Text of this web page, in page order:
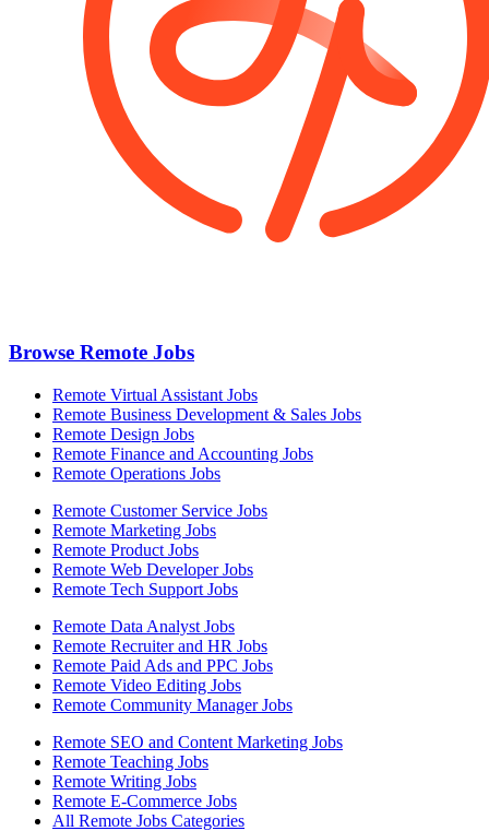
Browse Remote Jobs
Remote Virtual Assistant Jobs
Remote Business Development & Sales Jobs
Remote Design Jobs
Remote Finance and Accounting Jobs
Remote Operations Jobs
Remote Customer Service Jobs
Remote Marketing Jobs
Remote Product Jobs
Remote Web Developer Jobs
Remote Tech Support Jobs
Remote Data Analyst Jobs
Remote Recruiter and HR Jobs
Remote Paid Ads and PPC Jobs
Remote Video Editing Jobs
Remote Community Manager Jobs
Remote SEO and Content Marketing Jobs
Remote Teaching Jobs
Remote Writing Jobs
Remote E-Commerce Jobs
All Remote Jobs Categories